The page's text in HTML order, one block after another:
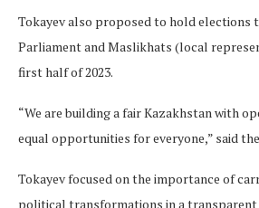
Tokayev also proposed to hold elections
Parliament and Maslikhats (local
first half of 2023.
“We are building a fair Kazakhstan with
equal opportunities for everyone,” said
Tokayev focused on the importance of
political transformations in a transparent